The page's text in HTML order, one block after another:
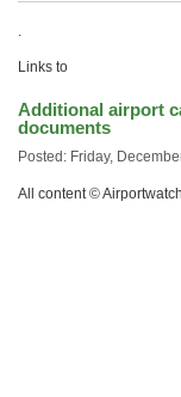
.
Links to
Additional airport
documents
Posted: Friday,
All content ©